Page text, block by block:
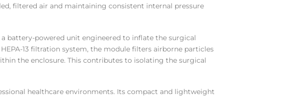
filtered air and maintaining consistent internal pressure
battery-powered unit engineered to inflate the surgical
13 filtration system, the module filters airborne particles
the enclosure. This contributes to isolating the surgical
healthcare environments. Its compact and lightweight